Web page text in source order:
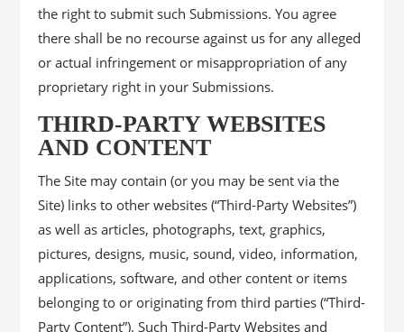
the right to submit such Submissions. You agree
there shall be no recourse against us for any alleged
or actual infringement or misappropriation of any
proprietary right in your Submissions.
THIRD-PARTY WEBSITES
AND CONTENT
The Site may contain (or you may be sent via the
Site) links to other websites (“Third-Party Websites”)
as well as articles, photographs, text, graphics,
pictures, designs, music, sound, video, information,
applications, software, and other content or items
belonging to or originating from third parties (“Third-
Party Content”). Such Third-Party Websites and